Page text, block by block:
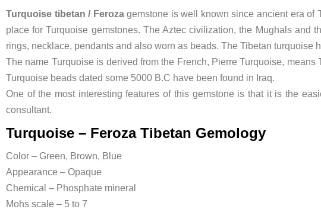
Turquoise tibetan / Ferozagemstone is well known since ancient era of
place for Turquoise gemstones. The Aztec civilization, the Mughals and
rings, necklace, pendants and also worn as beads. The Tibetan
The name Turquoise is derived from the French, Pierre Turquoise,
Turquoise beads dated some 5000 B.C have been found in Iraq.
One of the most interesting features of this gemstone is that it is the
consultant.
Turquoise – Feroza Tibetan Gemology
Color – Green, Brown, Blue
Appearance – Opaque
Chemical – Phosphate mineral
Mohs scale – 5 to 7